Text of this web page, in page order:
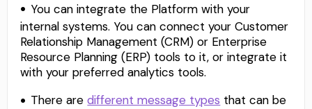
You can integrate the Platform with your
internal systems. You can connect your Customer
Relationship Management (CRM) or Enterprise
Resource Planning (ERP) tools to it, or integrate it
with your preferred analytics tools.
There aredifferent message types that can be